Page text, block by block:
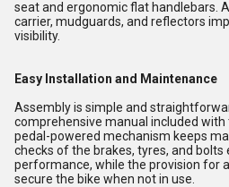
seat and ergonomic flat handlebars.
carrier, mudguards, and reflectors
visibility.
Easy Installation and Maintenance
Assembly is simple and
comprehensive manual included with
pedal-powered mechanism keeps
checks of the brakes, tyres, and
performance, while the provision for
secure the bike when not in use.